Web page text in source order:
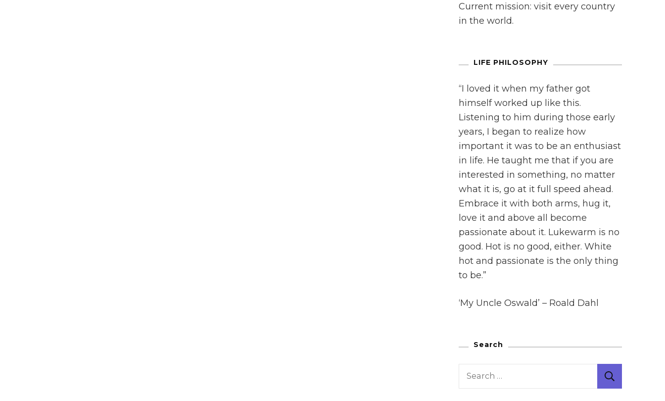
Current mission: visit every country
in the world.
LIFE PHILOSOPHY
“I loved it when my father got
himself worked up like this.
Listening to him during those early
years, I began to realize how
important it was to be an enthusiast
in life. He taught me that if you are
interested in something, no matter
what it is, go at it full speed ahead.
Embrace it with both arms, hug it,
love it and above all become
passionate about it. Lukewarm is no
good. Hot is no good, either. White
hot and passionate is the only thing
to be.”
‘My Uncle Oswald’ – Roald Dahl
Search
Search